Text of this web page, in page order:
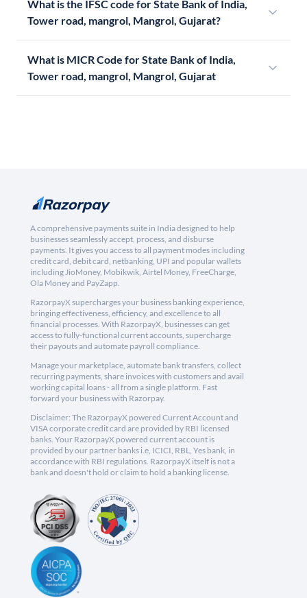
What is the IFSC code for State Bank of India,
Tower road, mangrol, Mangrol, Gujarat?
What is MICR Code for State Bank of India,
Tower road, mangrol, Mangrol, Gujarat
A comprehensive payments suite in India designed to help
businesses seamlessly accept, process, and disburse
payments. It gives you access to all payment modes including
credit card, debit card, netbanking, UPI and popular wallets
including JioMoney, Mobikwik, Airtel Money, FreeCharge,
Ola Money and PayZapp.
RazorpayX supercharges your business banking experience,
bringing effectiveness, efficiency, and excellence to all
financial processes. With RazorpayX, businesses can get
access to fully-functional current accounts, supercharge
their payouts and automate payroll compliance.
Manage your marketplace, automate bank transfers, collect
recurring payments, share invoices with customers and avail
working capital loans - all from a single platform. Fast
forward your business with Razorpay.
Disclaimer: The RazorpayX powered Current Account and
VISA corporate credit card are provided by RBI licensed
banks. Your RazorpayX powered current account is
provided by our partner banks i.e, ICICI, RBL, Yes bank, in
accordance with RBI regulations. RazorpayX itself is not a
bank and doesn't hold or claim to hold a banking license.